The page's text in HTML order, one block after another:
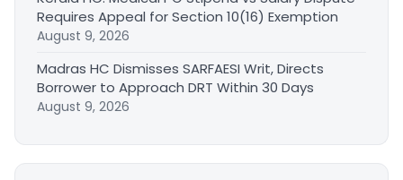
Requires Appeal for Section 10(16) Exemption
August 9, 2026
Madras HC Dismisses SARFAESI Writ, Directs
Borrower to Approach DRT Within 30 Days
August 9, 2026